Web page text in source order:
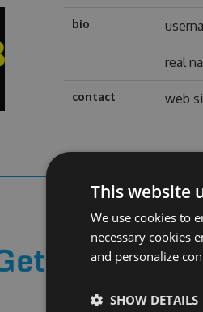
bio
real
contact web
This website
We use cookies to
necessary cookies
and personalize
SHOW DETAILS